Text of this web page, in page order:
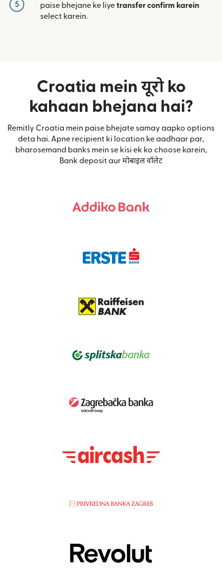
5
paise bhejane ke liyetransfer confirm karein
select karein.
Croatia mein यूरो ko
kahaan bhejana hai?
Remitly Croatia mein paise bhejate samay aapko options
deta hai. Apne recipient ki location ke aadhaar par,
bharosemand banks mein se kisi ek ko choose karein,
Bank deposit aur मोबाइल वॉलेट